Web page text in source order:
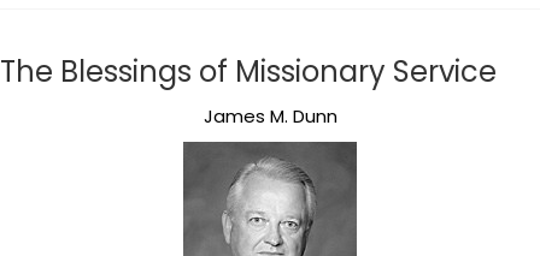
The Blessings of Missionary Service
James M. Dunn